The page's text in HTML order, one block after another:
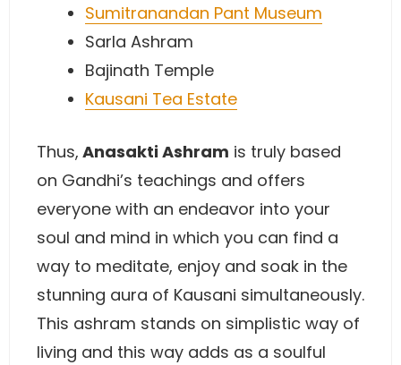
Sumitranandan Pant Museum
Sarla Ashram
Bajinath Temple
Kausani Tea Estate
Thus, Anasakti Ashram is truly based
on Gandhi’s teachings and offers
everyone with an endeavor into your
soul and mind in which you can find a
way to meditate, enjoy and soak in the
stunning aura of Kausani simultaneously.
This ashram stands on simplistic way of
living and this way adds as a soulful